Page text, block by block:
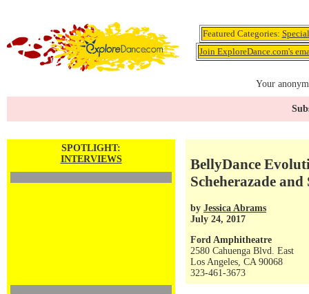
Featured Categories:
Join ExploreDance.com's
Your
SPOTLIGHT:
INTERVIEWS
BellyDance
Scheherazade
by Jessica Abrams
July 24, 2017
Ford Amphitheatre
2580 Cahuenga Blvd. East
Los Angeles, CA 90068
323-461-3673